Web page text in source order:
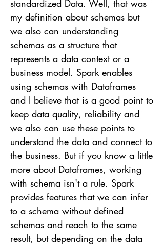
standardized Data. Well, that was
my definition about schemas but
we also can understanding
schemas as a structure that
represents a data context or a
business model. Spark enables
using schemas with Dataframes
and I believe that is a good point to
keep data quality, reliability and
we also can use these points to
understand the data and connect to
the business. But if you know a little
more about Dataframes, working
with schema isn't a rule. Spark
provides features that we can infer
to a schema without defined
schemas and reach to the same
result, but depending on the data